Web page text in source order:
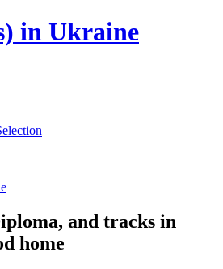
in Ukraine
and tracks in
home